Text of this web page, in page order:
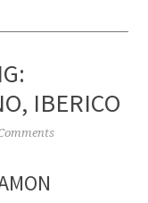
IBERICO